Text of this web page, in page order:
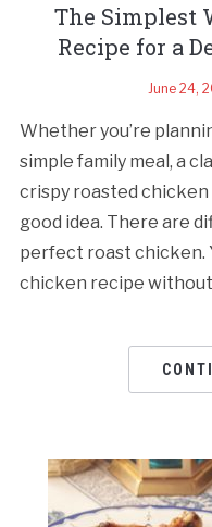
The Simplest
Recipe for a
June 24,
Whether you’re
simple family meal, a
crispy roasted chicken
good idea. There are
perfect roast chicken.
chicken recipe without